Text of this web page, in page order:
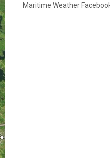
Maritime Weather